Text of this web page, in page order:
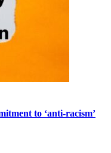
to ‘anti-racism’